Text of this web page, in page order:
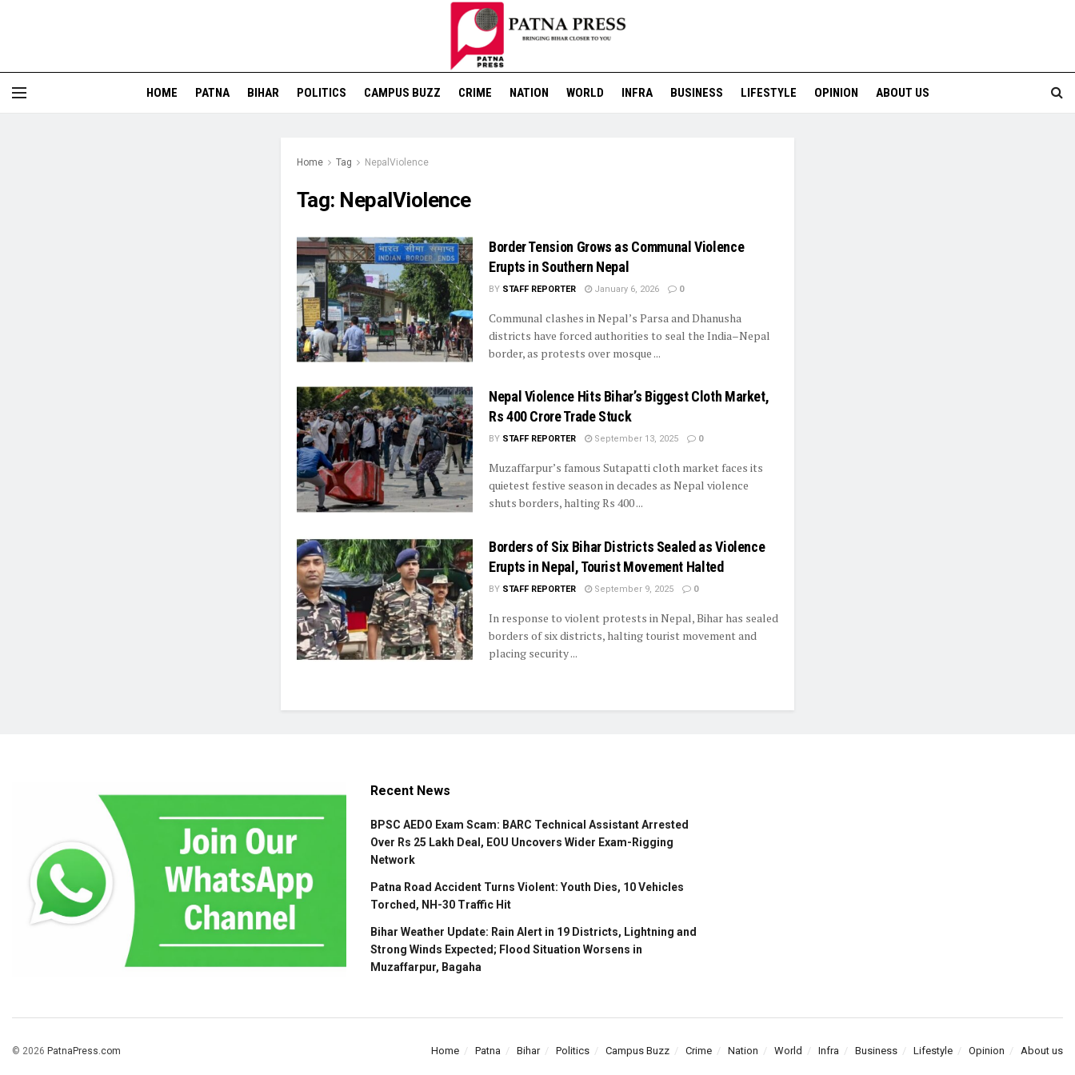
HOME PATNA BIHAR POLITICS CAMPUS BUZZ CRIME NATION WORLD INFRA BUSINESS LIFESTYLE OPINION ABOUT US
Home Tag NepalViolence
Tag: NepalViolence
Border Tension Grows as Communal Violence
Erupts in Southern Nepal
BY STAFF REPORTER January 6, 2026 0
Communal clashes in Nepal’s Parsa and Dhanusha
districts have forced authorities to seal the India–Nepal
border, as protests over mosque ...
Nepal Violence Hits Bihar’s Biggest Cloth Market,
Rs 400 Crore Trade Stuck
BY STAFF REPORTER September 13, 2025 0
Muzaffarpur’s famous Sutapatti cloth market faces its
quietest festive season in decades as Nepal violence
shuts borders, halting Rs 400 ...
Borders of Six Bihar Districts Sealed as Violence
Erupts in Nepal, Tourist Movement Halted
BY STAFF REPORTER September 9, 2025 0
In response to violent protests in Nepal, Bihar has sealed
borders of six districts, halting tourist movement and
placing security ...
Recent News
BPSC AEDO Exam Scam: BARC Technical Assistant Arrested
Over Rs 25 Lakh Deal, EOU Uncovers Wider Exam-Rigging
Network
Patna Road Accident Turns Violent: Youth Dies, 10 Vehicles
Torched, NH-30 Traffic Hit
Bihar Weather Update: Rain Alert in 19 Districts, Lightning and
Strong Winds Expected; Flood Situation Worsens in
Muzaffarpur, Bagaha
Home Patna Bihar Politics Campus Buzz Crime Nation World Infra Business Lifestyle Opinion About us
© 2026 PatnaPress.com